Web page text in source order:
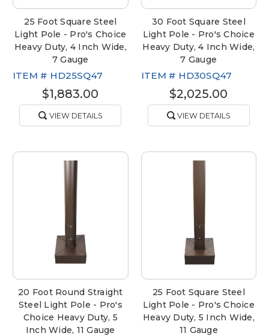
25 Foot Square Steel
Light Pole - Pro's Choice
Heavy Duty, 4 Inch Wide,
7 Gauge
ITEM # HD25SQ47
$1,883.00
VIEW DETAILS
30 Foot Square Steel
Light Pole - Pro's Choice
Heavy Duty, 4 Inch Wide,
7 Gauge
ITEM # HD30SQ47
$2,025.00
VIEW DETAILS
20 Foot Round Straight
Steel Light Pole - Pro's
Choice Heavy Duty, 5
Inch Wide, 11 Gauge
25 Foot Square Steel
Light Pole - Pro's Choice
Heavy Duty, 5 Inch Wide,
11 Gauge